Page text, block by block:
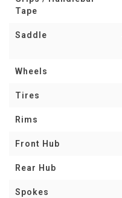
Tape
Saddle
Wheels
Tires
Rims
Front Hub
Rear Hub
Spokes